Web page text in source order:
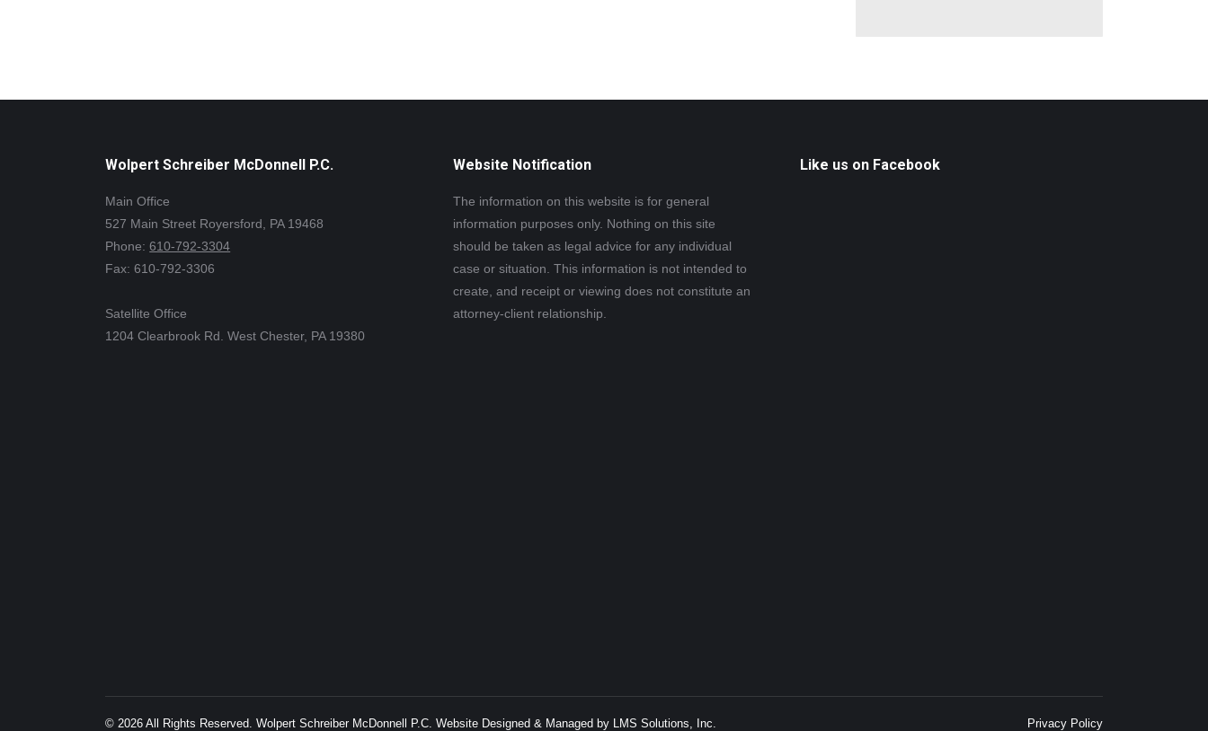
Wolpert Schreiber McDonnell P.C.
Main Office
527 Main Street Royersford, PA 19468
Phone:610-792-3304
Fax: 610-792-3306
Satellite Office
1204 Clearbrook Rd. West Chester, PA 19380
Website Notification
The information on this website is for general
information purposes only. Nothing on this site
should be taken as legal advice for any individual
case or situation. This information is not intended to
create, and receipt or viewing does not constitute an
attorney-client relationship.
Like us on Facebook
© 2026 All Rights Reserved. Wolpert Schreiber McDonnell P.C. Website Designed & Managed by LMS Solutions, Inc. Privacy Policy